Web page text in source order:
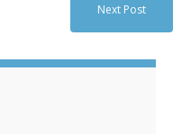
Next Post